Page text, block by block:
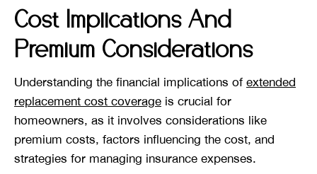
Cost Implications And
Premium Considerations
Understanding the financial implications of extended
replacement cost coverage is crucial for
homeowners, as it involves considerations like
premium costs, factors influencing the cost, and
strategies for managing insurance expenses.